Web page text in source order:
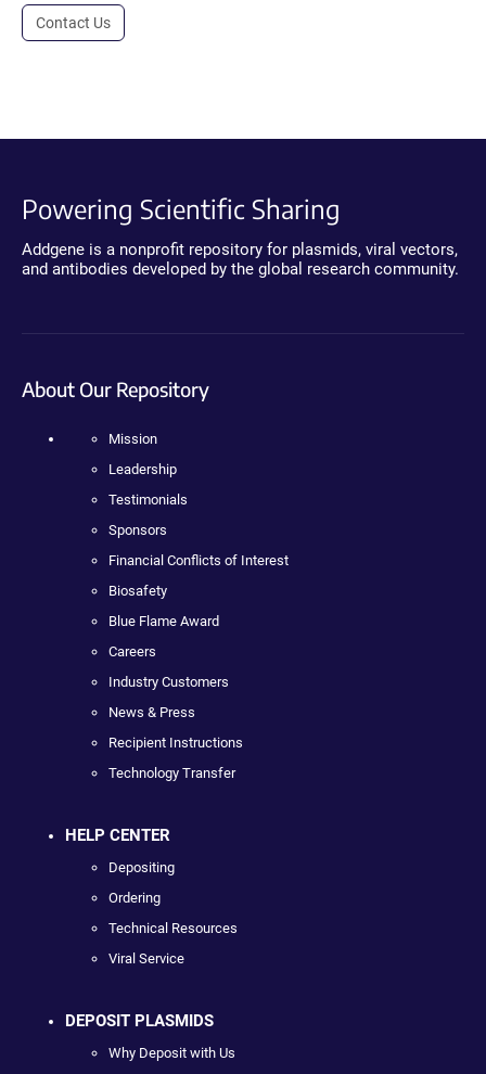
Contact Us
Powering Scientific Sharing
Addgene is a nonprofit repository for plasmids, viral vectors,
and antibodies developed by the global research community.
About Our Repository
Mission
Leadership
Testimonials
Sponsors
Financial Conflicts of Interest
Biosafety
Blue Flame Award
Careers
Industry Customers
News & Press
Recipient Instructions
Technology Transfer
HELP CENTER
Depositing
Ordering
Technical Resources
Viral Service
DEPOSIT PLASMIDS
Why Deposit with Us